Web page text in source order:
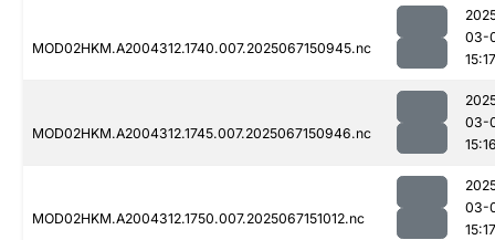
MOD02HKM.A2004312.1740.007.2025067150945.nc
03-
15:17
MOD02HKM.A2004312.1745.007.2025067150946.nc
03-
MOD02HKM.A2004312.1750.007.2025067151012.nc
03-
15:17